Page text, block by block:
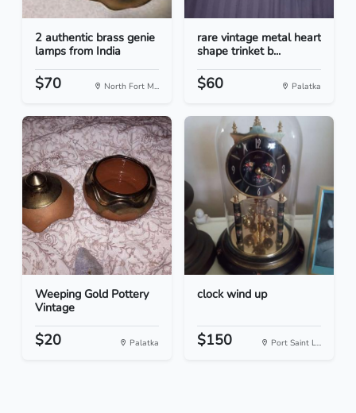
2 authentic brass genie
lamps from India
$70 North Fort M...
rare vintage metal heart
shape trinket b...
$60 Palatka
Weeping Gold Pottery
Vintage
$20 Palatka
clock wind up
$150 Port Saint L...